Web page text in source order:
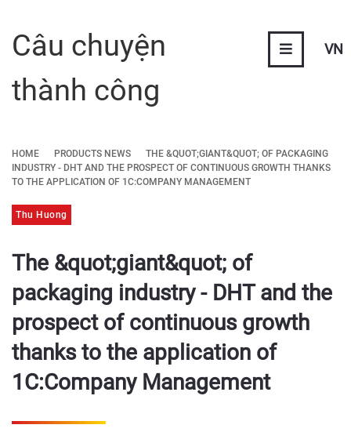
VN
Câu chuyện
thành công
HOME PRODUCTS NEWS
THE &QUOT;GIANT&QUOT; OF PACKAGING
INDUSTRY - DHT AND THE PROSPECT OF CONTINUOUS GROWTH THANKS
TO THE APPLICATION OF 1C:COMPANY MANAGEMENT
Thu Huong
The &quot;giant&quot; of
packaging industry - DHT and the
prospect of continuous growth
thanks to the application of
1C:Company Management